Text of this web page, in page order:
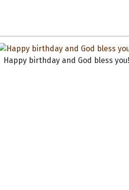
Happy birthday and God bless you!